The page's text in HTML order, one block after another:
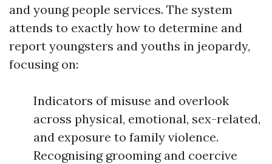
and young people services. The system
attends to exactly how to determine and
report youngsters and youths in jeopardy,
focusing on:
Indicators of misuse and overlook
across physical, emotional, sex-related,
and exposure to family violence.
Recognising grooming and coercive